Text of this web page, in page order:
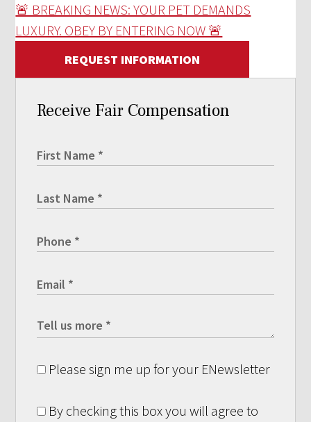
🚨 BREAKING NEWS: YOUR PET DEMANDS
LUXURY. OBEY BY ENTERING NOW 🚨
REQUEST INFORMATION
Receive Fair Compensation
Please sign me up for your ENewsletter
By checking this box you will agree to